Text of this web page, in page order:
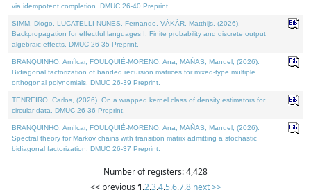
via idempotent completion. DMUC 26-40 Preprint.
SIMM, Diogo, LUCATELLI NUNES, Fernando, VÁKÁR, Matthijs, (2026).
Backpropagation for effectful languages I: Finite probability and discrete output
algebraic effects. DMUC 26-35 Preprint.
BRANQUINHO, Amílcar, FOULQUIÉ-MORENO, Ana, MAÑAS, Manuel, (2026).
Bidiagonal factorization of banded recursion matrices for mixed-type multiple
orthogonal polynomials. DMUC 26-39 Preprint.
TENREIRO, Carlos, (2026). On a wrapped kernel class of density estimators for
circular data. DMUC 26-36 Preprint.
BRANQUINHO, Amílcar, FOULQUIÉ-MORENO, Ana, MAÑAS, Manuel, (2026).
Spectral theory for Markov chains with transition matrix admitting a stochastic
bidiagonal factorization. DMUC 26-37 Preprint.
Number of registers: 4,428
<< previous 1,2,3,4,5,6,7,8 next >>